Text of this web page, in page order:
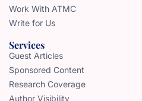
Work With ATMC
Write for Us
Services
Guest Articles
Sponsored Content
Research Coverage
Author Visibility